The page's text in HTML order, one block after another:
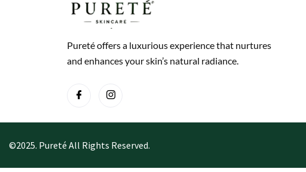
Pureté offers a luxurious experience that nurtures
and enhances your skin’s natural radiance.
©2025. Pureté All Rights Reserved.